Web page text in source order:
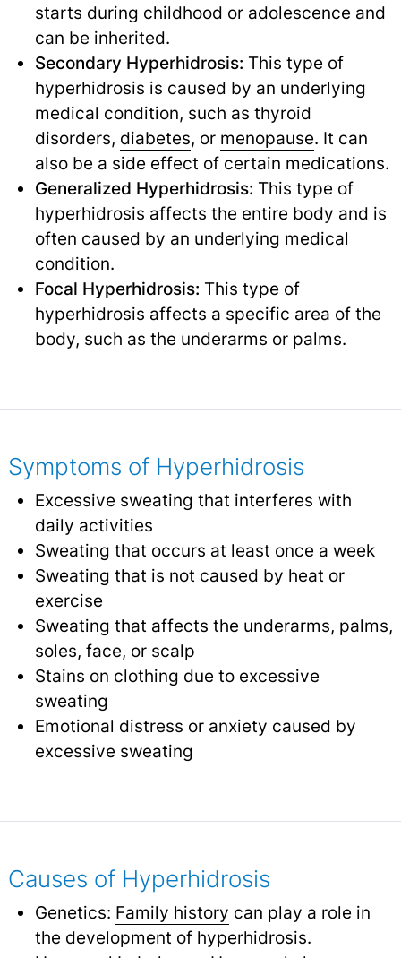
starts during childhood or adolescence and
can be inherited.
Secondary Hyperhidrosis: This type of
hyperhidrosis is caused by an underlying
medical condition, such as thyroid
disorders, diabetes, or menopause. It can
also be a side effect of certain medications.
Generalized Hyperhidrosis: This type of
hyperhidrosis affects the entire body and is
often caused by an underlying medical
condition.
Focal Hyperhidrosis: This type of
hyperhidrosis affects a specific area of the
body, such as the underarms or palms.
Symptoms of Hyperhidrosis
Excessive sweating that interferes with
daily activities
Sweating that occurs at least once a week
Sweating that is not caused by heat or
exercise
Sweating that affects the underarms, palms,
soles, face, or scalp
Stains on clothing due to excessive
sweating
Emotional distress or anxiety caused by
excessive sweating
Causes of Hyperhidrosis
Genetics: Family history can play a role in
the development of hyperhidrosis.